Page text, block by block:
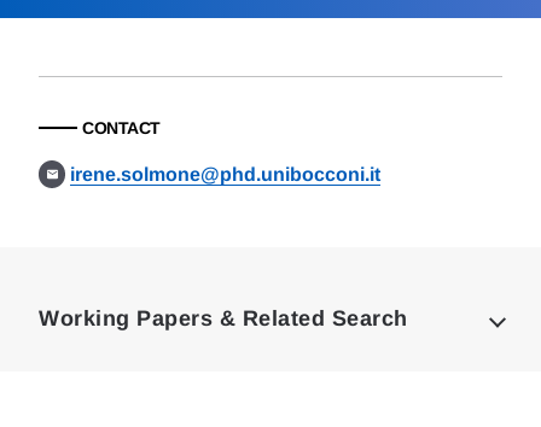
CONTACT
irene.solmone@phd.unibocconi.it
Working Papers & Related Search